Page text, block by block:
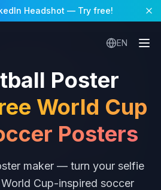
Headshot — Try free!
EN
Poster
World Cup
Posters
maker — turn your selfie
Cup-inspired soccer